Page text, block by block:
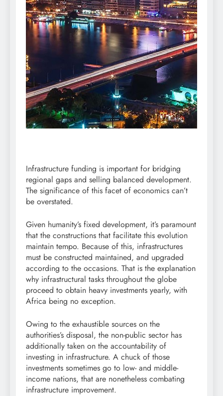
Infrastructure funding is important for bridging
regional gaps and selling balanced development.
The significance of this facet of economics can’t
be overstated.
Given humanity’s fixed development, it’s paramount
that the constructions that facilitate this evolution
maintain tempo. Because of this, infrastructures
must be constructed maintained, and upgraded
according to the occasions. That is the explanation
why infrastructural tasks throughout the globe
proceed to obtain heavy investments yearly, with
Africa being no exception.
Owing to the exhaustible sources on the
authorities’s disposal, the non-public sector has
additionally taken on the accountability of
investing in infrastructure. A chuck of those
investments sometimes go to low- and middle-
income nations, that are nonetheless combating
infrastructure improvement.